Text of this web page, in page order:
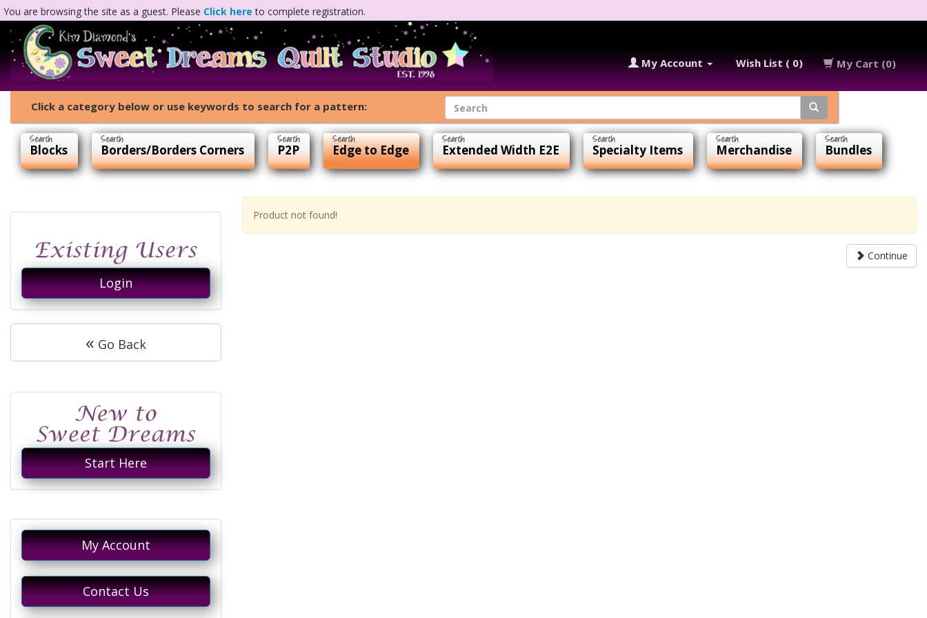
You are browsing the site as a guest. Please Click here to complete registration.
My Account Wish List ( 0) My Cart (0)
Click a category below or use keywords to search for a pattern:
Blocks Borders/Borders Corners P2P Edge to Edge Extended Width E2E Specialty Items Merchandise Bundles
Login
« Go Back
Start Here
My Account
Contact Us
Product not found!
Continue